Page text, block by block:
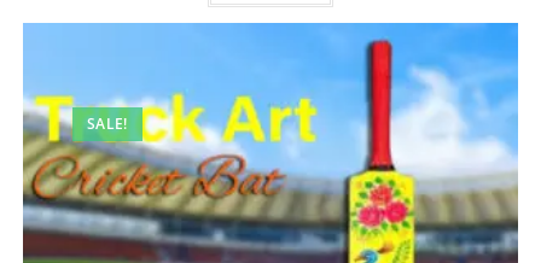
SALE!